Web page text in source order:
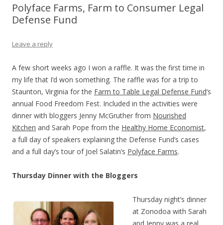
Polyface Farms, Farm to Consumer Legal
Defense Fund
Leave a reply
A few short weeks ago I won a raffle. It was the first time in
my life that I’d won something. The raffle was for a trip to
Staunton, Virginia for the Farm to Table Legal Defense Fund‘s
annual Food Freedom Fest. Included in the activities were
dinner with bloggers Jenny McGruther from Nourished
Kitchen and Sarah Pope from the Healthy Home Economist,
a full day of speakers explaining the Defense Fund’s cases
and a full day’s tour of Joel Salatin’s Polyface Farms.
Thursday Dinner with the Bloggers
Thursday night’s dinner
at Zonodoa with Sarah
and Jenny was a real